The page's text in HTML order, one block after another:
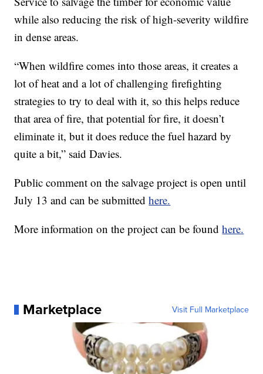
Davies said active management allows the Forest
Service to salvage the timber for economic value
while also reducing the risk of high-severity wildfire
in dense areas.
“When wildfire comes into those areas, it creates a
lot of heat and a lot of challenging firefighting
strategies to try to deal with it, so this helps reduce
that area of fire, that potential for fire, it doesn’t
eliminate it, but it does reduce the fuel hazard by
quite a bit,” said Davies.
Public comment on the salvage project is open until
Marketplace Visit Full Marketplace